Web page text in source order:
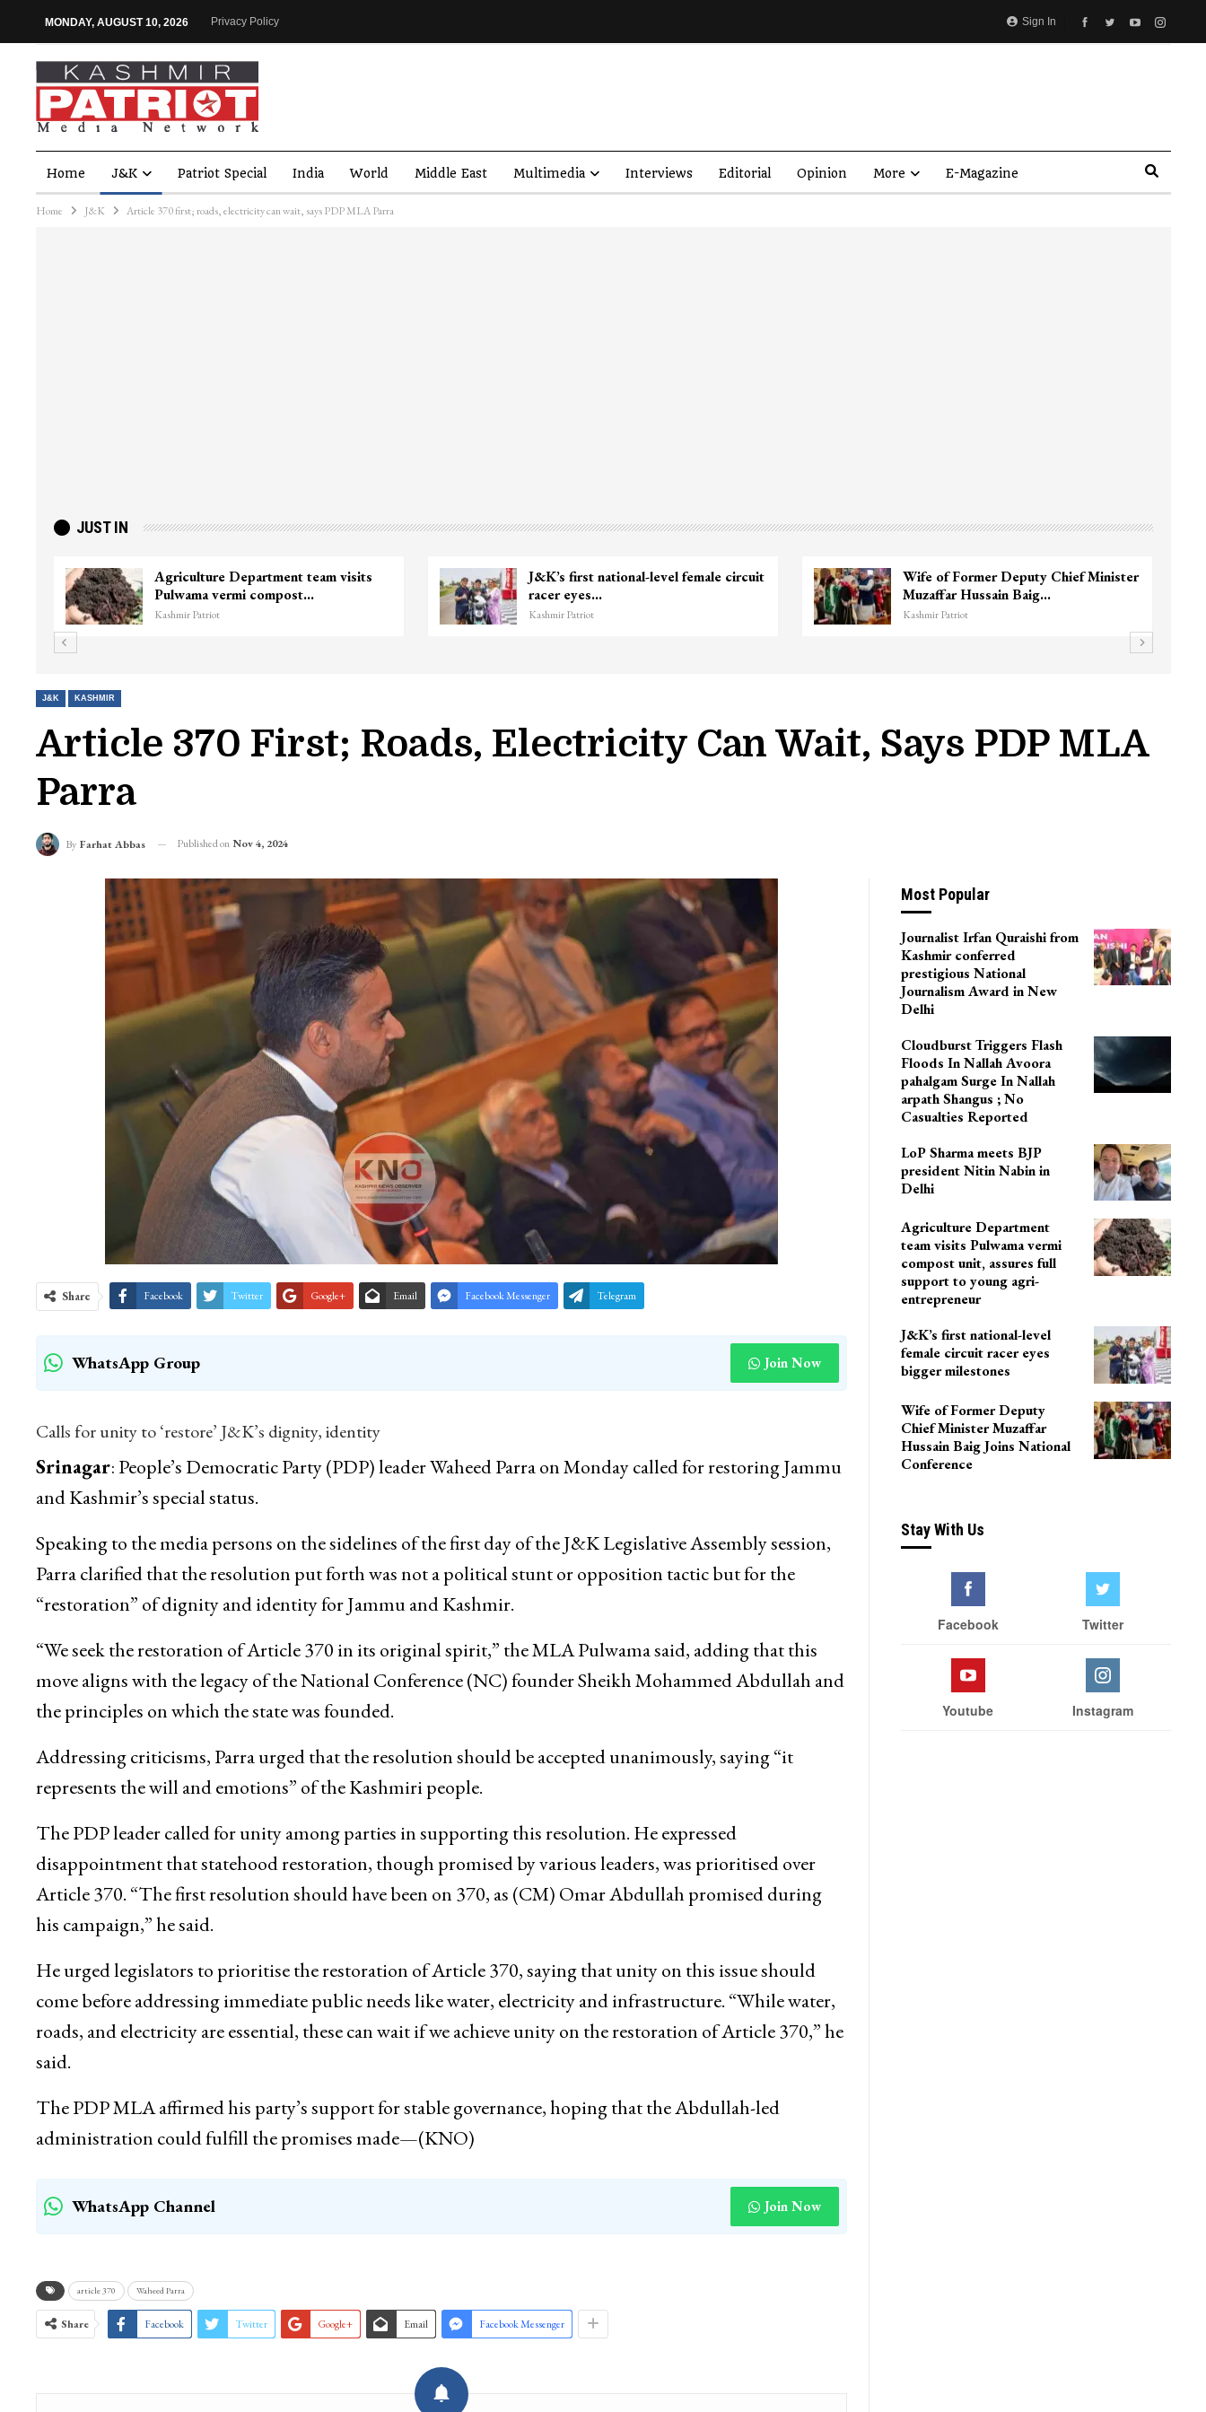
Sign In
MONDAY, AUGUST 10, 2026 Privacy Policy
Home J&K Patriot Special India World Middle East Multimedia Interviews Editorial Opinion More E-Magazine
Home J&K Article 370 first; roads, electricity can wait, says PDP MLA Parra
JUST IN
Agriculture Department team visits
Pulwama vermi compost…
Kashmir Patriot
J&K’s first national-level female circuit
racer eyes…
Kashmir Patriot
Wife of Former Deputy Chief Minister
Muzaffar Hussain Baig…
Kashmir Patriot
J&K KASHMIR
Article 370 First; Roads, Electricity Can Wait, Says PDP MLA
Parra
By Farhat Abbas Published on Nov 4, 2024
Share Facebook Twitter Google+ Email Facebook Messenger Telegram
WhatsApp Group Join Now
Calls for unity to ‘restore’ J&K’s dignity, identity
Srinagar: People’s Democratic Party (PDP) leader Waheed Parra on Monday called for restoring Jammu
and Kashmir’s special status.
Speaking to the media persons on the sidelines of the first day of the J&K Legislative Assembly session,
Parra clarified that the resolution put forth was not a political stunt or opposition tactic but for the
“restoration” of dignity and identity for Jammu and Kashmir.
“We seek the restoration of Article 370 in its original spirit,” the MLA Pulwama said, adding that this
move aligns with the legacy of the National Conference (NC) founder Sheikh Mohammed Abdullah and
the principles on which the state was founded.
Addressing criticisms, Parra urged that the resolution should be accepted unanimously, saying “it
represents the will and emotions” of the Kashmiri people.
The PDP leader called for unity among parties in supporting this resolution. He expressed
disappointment that statehood restoration, though promised by various leaders, was prioritised over
Article 370. “The first resolution should have been on 370, as (CM) Omar Abdullah promised during
his campaign,” he said.
He urged legislators to prioritise the restoration of Article 370, saying that unity on this issue should
come before addressing immediate public needs like water, electricity and infrastructure. “While water,
roads, and electricity are essential, these can wait if we achieve unity on the restoration of Article 370,” he
said.
The PDP MLA affirmed his party’s support for stable governance, hoping that the Abdullah-led
administration could fulfill the promises made—(KNO)
WhatsApp Channel Join Now
article 370 Waheed Parra
Share Facebook Twitter Google+ Email Facebook Messenger
Most Popular
Journalist Irfan Quraishi from
Kashmir conferred
prestigious National
Journalism Award in New
Delhi
Cloudburst Triggers Flash
Floods In Nallah Avoora
pahalgam Surge In Nallah
arpath Shangus ; No
Casualties Reported
LoP Sharma meets BJP
president Nitin Nabin in
Delhi
Agriculture Department
team visits Pulwama vermi
compost unit, assures full
support to young agri-
entrepreneur
J&K’s first national-level
female circuit racer eyes
bigger milestones
Wife of Former Deputy
Chief Minister Muzaffar
Hussain Baig Joins National
Conference
Stay With Us
Facebook Twitter
Youtube Instagram